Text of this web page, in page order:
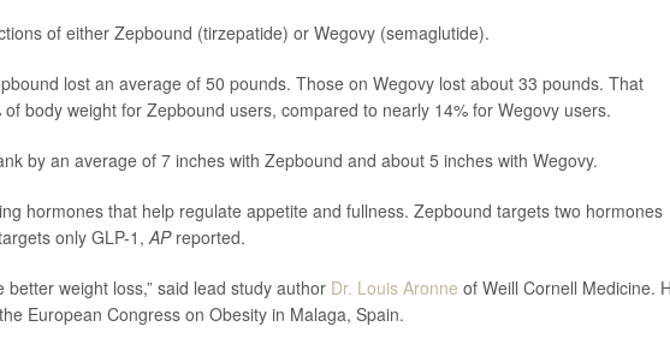
of either Zepbound (tirzepatide) or Wegovy (semaglutide).
lost an average of 50 pounds. Those on Wegovy lost about 33 pounds. That
body weight for Zepbound users, compared to nearly 14% for Wegovy users.
by an average of 7 inches with Zepbound and about 5 inches with Wegovy.
hormones that help regulate appetite and fullness. Zepbound targets two hormones
only GLP-1, AP reported.
weight loss,” said lead study author Dr. Louis Aronne of Weill Cornell Medicine.
European Congress on Obesity in Malaga, Spain.